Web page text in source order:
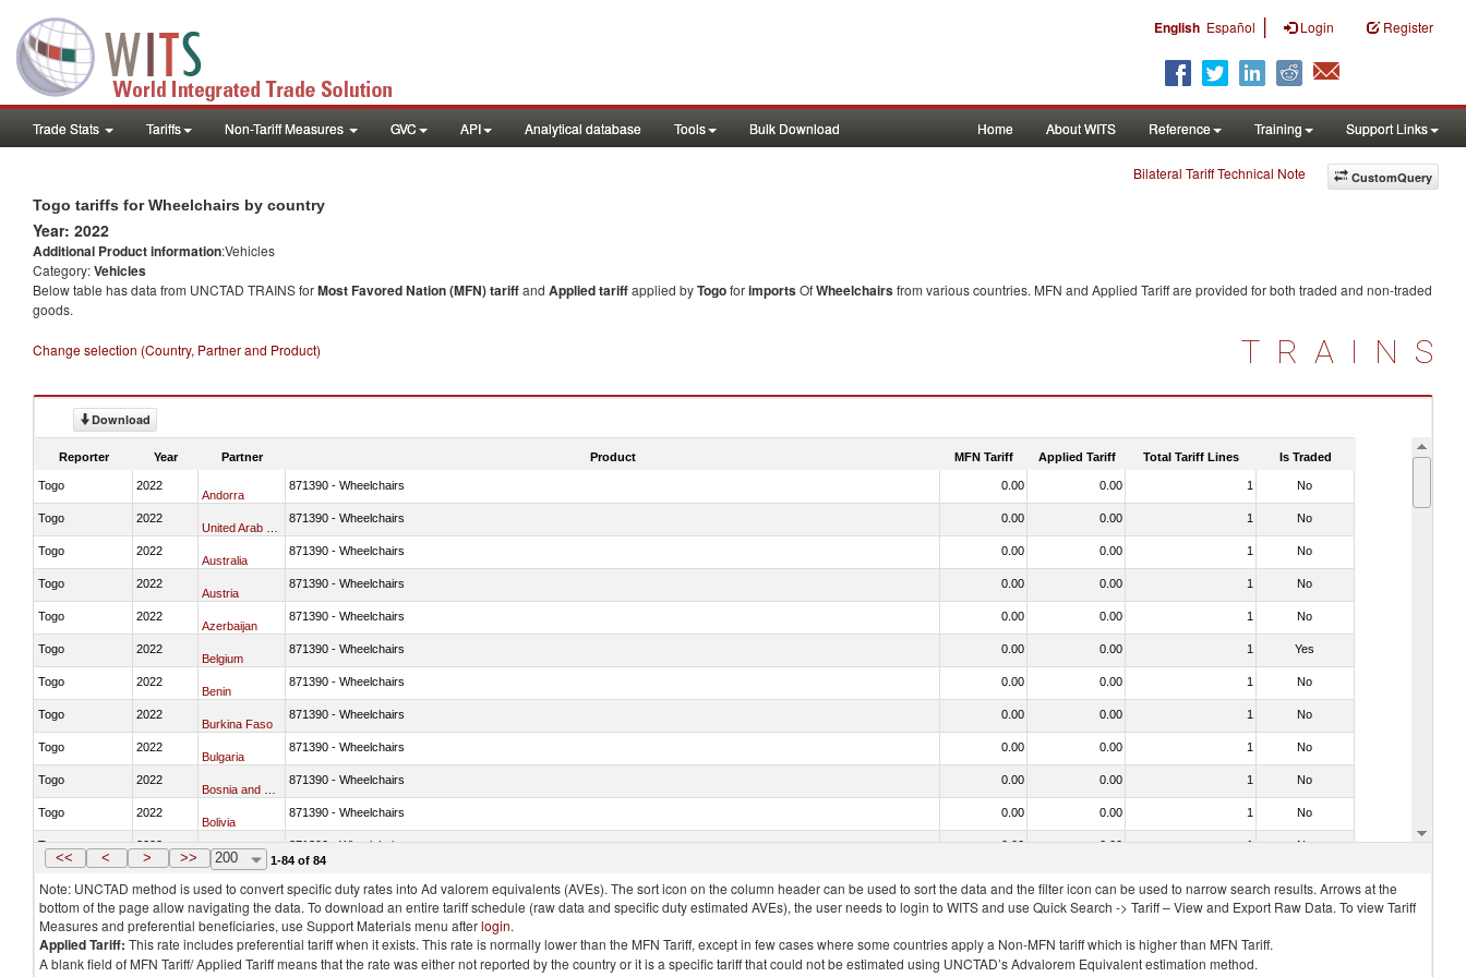
English Español | Login Register
Trade Stats Tariffs Non-Tariff Measures GVC API Analytical database Tools Bulk Download Home About WITS Reference Training Support Links
CustomQuery
Bilateral Tariff Technical Note
Togo tariffs for Wheelchairs by country
Year: 2022
Additional Product information:Vehicles
Category:Vehicles
Below table has data from UNCTAD TRAINS forMost Favored Nation (MFN) tariffand Applied tariffapplied byTogoforimportsOfWheelchairsfrom various countries. MFN and Applied Tariff are provided for both traded and non-traded
goods.
Change selection (Country, Partner and Product) TRAINS
Download
Reporter Year Partner Product MFN Tariff Applied Tariff Total Tariff Lines Is Traded
Togo 2022
Andorra
871390 - Wheelchairs 0.00 0.00 1 No
Togo 2022 871390 - Wheelchairs 0.00 0.00 1 No
Togo 2022
Australia
871390 - Wheelchairs 0.00 0.00 1 No
Togo 2022
Austria
871390 - Wheelchairs 0.00 0.00 1 No
Togo 2022
Azerbaijan
871390 - Wheelchairs 0.00 0.00 1 No
Togo 2022
Belgium
871390 - Wheelchairs 0.00 0.00 1 Yes
Togo 2022
Benin
871390 - Wheelchairs 0.00 0.00 1 No
Togo 2022
Burkina Faso
871390 - Wheelchairs 0.00 0.00 1 No
Togo 2022
Bulgaria
871390 - Wheelchairs 0.00 0.00 1 No
Togo 2022 871390 - Wheelchairs 0.00 0.00 1 No
Togo 2022
Bolivia
871390 - Wheelchairs 0.00 0.00 1 No
Togo 2022
Brazil
871390 - Wheelchairs 0.00 0.00 1 No
<< < > >> 200 1-84 of 84
Note: UNCTAD method is used to convert specific duty rates into Ad valorem equivalents (AVEs). The sort icon on the column header can be used to sort the data and the filter icon can be used to narrow search results. Arrows at the
bottom of the page allow navigating the data. To download an entire tariff schedule (raw data and specific duty estimated AVEs), the user needs to login to WITS and use Quick Search -> Tariff – View and Export Raw Data. To view Tariff
Measures and preferential beneficiaries, use Support Materials menu afterlogin.
Applied Tariff: This rate includes preferential tariff when it exists. This rate is normally lower than the MFN Tariff, except in few cases where some countries apply a Non-MFN tariff which is higher than MFN Tariff.
A blank field of MFN Tariff/ Applied Tariff means that the rate was either not reported by the country or it is a specific tariff that could not be estimated using UNCTAD’s Advalorem Equivalent estimation method.